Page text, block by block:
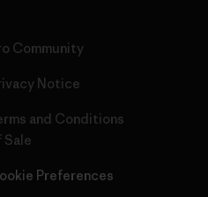
Community
Notice
and Conditions
Sale
Preferences